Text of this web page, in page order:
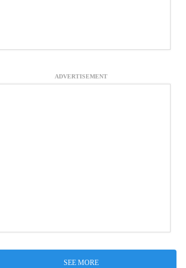
ADVERTISEMENT
SEE MORE